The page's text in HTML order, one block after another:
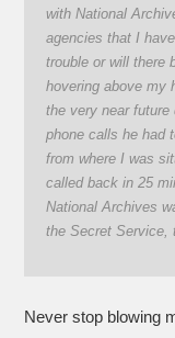
with National
agencies that I
trouble or will there
hovering above my
the very near future
phone calls he had
from where I was
called back in 25
National Archives
the Secret Service,
Never stop blowing